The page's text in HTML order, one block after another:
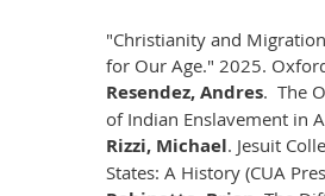
"Christianity and
for Our Age." 2025.
Resendez, Andres. The
of Indian Enslavement in
Rizzi, Michael. Jesuit
States: A History (CUA